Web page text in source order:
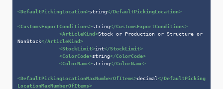
<DefaultPickingLocation>string</DefaultPickingLocation>
<CustomsExportConditions>string</CustomsExportConditions>
<ArticleKind>Stock or Production or Structure or
NonStock</ArticleKind>
<StockLimit>int</StockLimit>
<ColorCode>string</ColorCode>
<ColorName>string</ColorName>
<DefaultPickingLocationMaxNumberOfItems>decimal</DefaultPicking
LocationMaxNumberOfItems>